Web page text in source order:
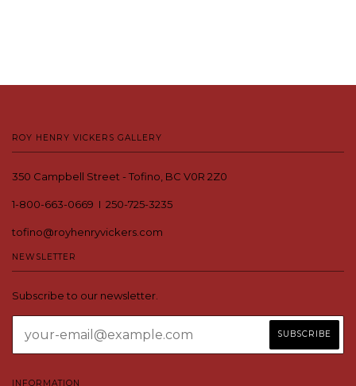
ROY HENRY VICKERS GALLERY
350 Campbell Street - Tofino, BC V0R 2Z0
1-800-663-0669 I 250-725-3235
tofino@royhenryvickers.com
NEWSLETTER
Subscribe to our newsletter.
INFORMATION